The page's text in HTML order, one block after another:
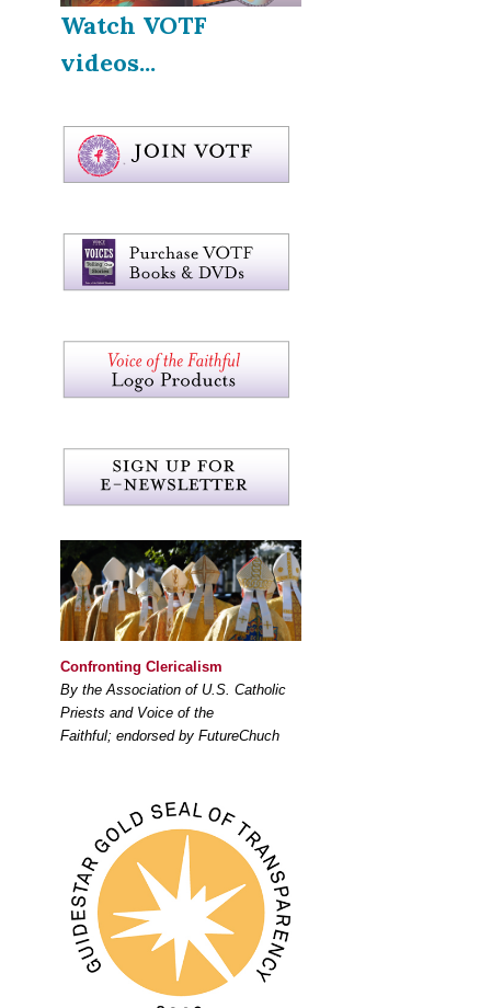
Watch VOTF
videos...
Confronting Clericalism
By the Association of U.S. Catholic
Priests and Voice of the
Faithful; endorsed by FutureChuch